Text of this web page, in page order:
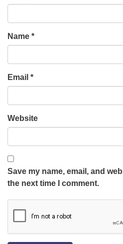
Name *
Email *
Website
Save my name, email, and
the next time I comment.